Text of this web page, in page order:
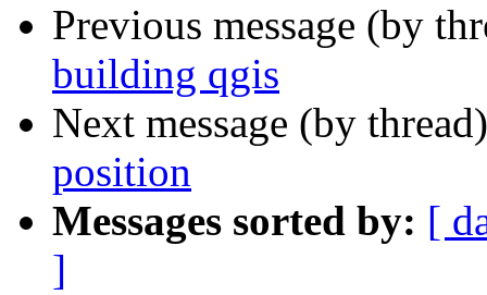
Previous message (by
building qgis
Next message (by
position
Messages sorted by: [
]